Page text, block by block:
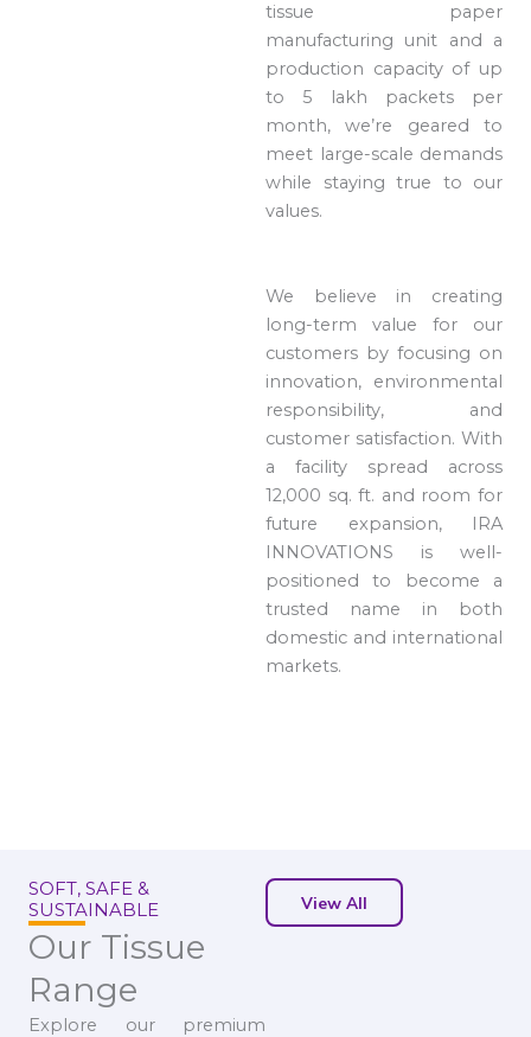
tissue paper
manufacturing unit and a
production capacity of up
to 5 lakh packets per
month, we’re geared to
meet large-scale demands
while staying true to our
values.
We believe in creating
long-term value for our
customers by focusing on
innovation, environmental
responsibility, and
customer satisfaction. With
a facility spread across
12,000 sq. ft. and room for
future expansion, IRA
INNOVATIONS is well-
positioned to become a
trusted name in both
domestic and international
markets.
SOFT, SAFE &
SUSTAINABLE
Our Tissue
Range
Explore our premium
View All